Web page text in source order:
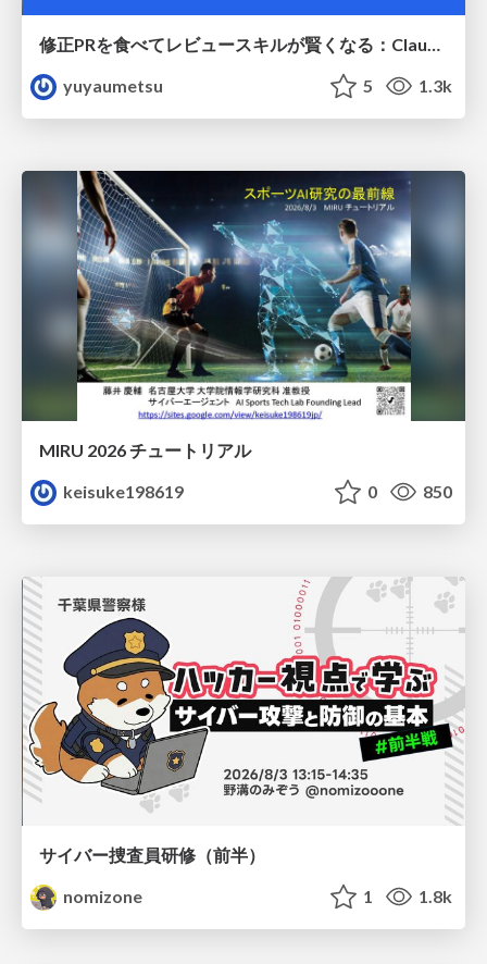
修正PRを食べてレビュースキルが賢くなる：Claude Codeによる自己改善サイクル
yuyaumetsu
5 1.3k
MIRU 2026 チュートリアル
keisuke198619
0 850
サイバー捜査員研修（前半）
nomizone
1 1.8k